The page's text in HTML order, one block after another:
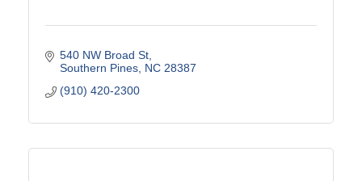
540 NW Broad St
Southern Pines NC 28387
(910) 420-2300